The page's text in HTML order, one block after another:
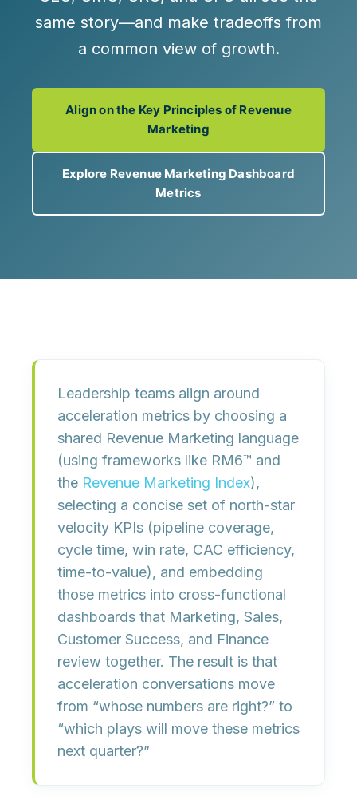
same story—and make tradeoffs from
a common view of growth.
Align on the Key Principles of Revenue
Marketing
Explore Revenue Marketing Dashboard
Metrics
Leadership teams align around
acceleration metrics by choosing a
shared Revenue Marketing language
(using frameworks like RM6™ and
the Revenue Marketing Index),
selecting a concise set of north-star
velocity KPIs (pipeline coverage,
cycle time, win rate, CAC efficiency,
time-to-value), and embedding
those metrics into cross-functional
dashboards that Marketing, Sales,
Customer Success, and Finance
review together. The result is that
acceleration conversations move
from “whose numbers are right?” to
“which plays will move these metrics
next quarter?”